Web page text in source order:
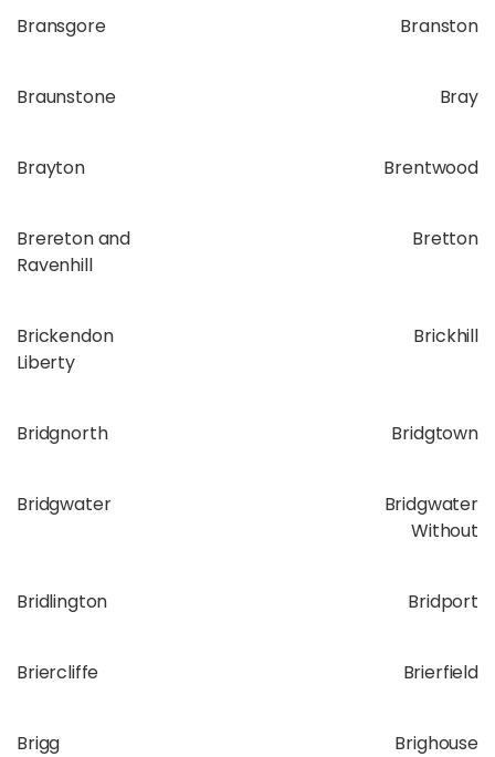
Bransgore Branston
Braunstone Bray
Brayton Brentwood
Brereton and
Ravenhill
Bretton
Brickendon
Liberty
Brickhill
Bridgnorth Bridgtown
Bridgwater
Bridgwater
Without
Bridlington Bridport
Briercliffe Brierfield
Brigg Brighouse